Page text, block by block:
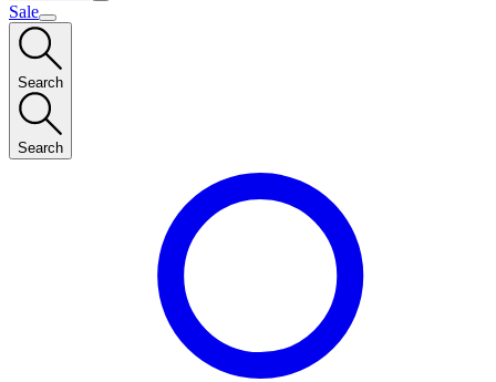
Sale
Search
Search